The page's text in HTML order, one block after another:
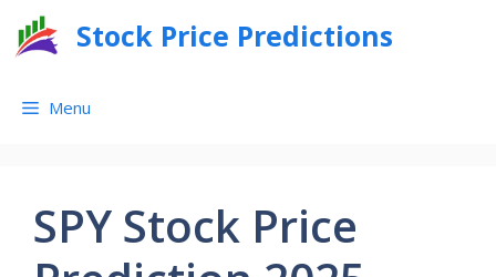
Stock Price Predictions
Menu
SPY Stock Price